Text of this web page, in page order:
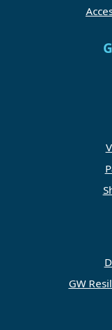
GW